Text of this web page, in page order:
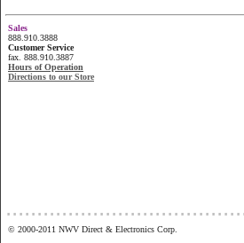
Sales
888.910.3888
Customer Service
fax. 888.910.3887
Hours of Operation
Directions to our Store
© 2000-2011 NWV Direct & Electronics Corp.